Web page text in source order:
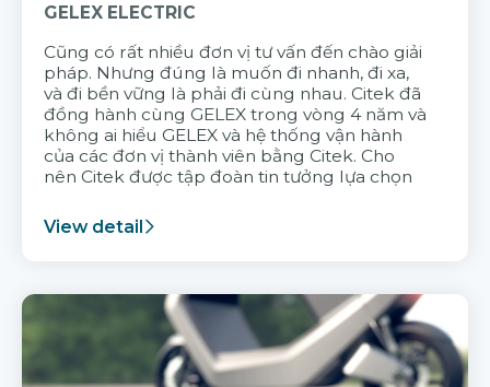
GELEX ELECTRIC
Cũng có rất nhiều đơn vị tư vấn đến chào giải
pháp. Nhưng đúng là muốn đi nhanh, đi xa,
và đi bền vững là phải đi cùng nhau. Citek đã
đồng hành cùng GELEX trong vòng 4 năm và
không ai hiểu GELEX và hệ thống vận hành
của các đơn vị thành viên bằng Citek. Cho
nên Citek được tập đoàn tin tưởng lựa chọn
View detail